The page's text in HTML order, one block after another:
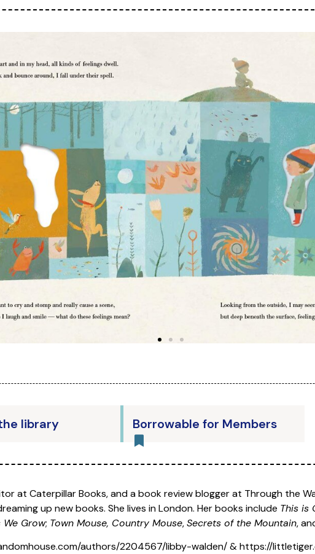
library Borrowable for Members
at Caterpillar Books, and a book review blogger at Through the
up new books. She lives in London. Her books include This is
We Grow; Town Mouse, Country Mouse,Secrets of the Mountain,
authors/2204567/libby-walden/ & https://